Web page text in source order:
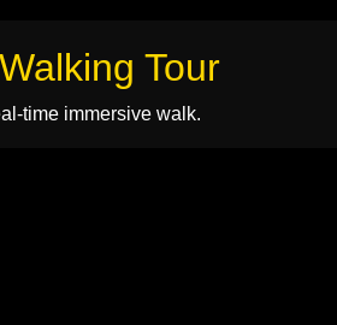
Tour
time immersive walk.